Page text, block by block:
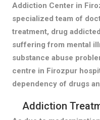
Addiction Center in
specialized team of
treatment, drug
suffering from mental
substance abuse
centre in Firozpur
dependency of drugs
Addiction